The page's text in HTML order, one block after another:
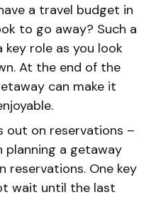
a travel budget in
to go away? Such a
role as you look
At the end of the
can make it
out on reservations –
planning a getaway
reservations. One key
wait until the last